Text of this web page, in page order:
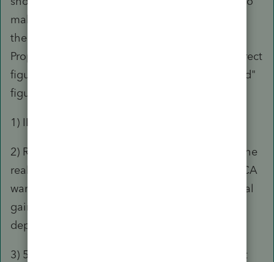
make CA rather upset and file what the "think"
the taxpayer owes in the form of a Notice of
Proposed Assessment (NPA.) It is seldom a correct
figure and as the name implies it is a "proposed"
figure.
1) IRC 121 only (assuming qualified)
2) Residency of NC has nothing to do with it. The
real estate was CA. The depreciation was CA. CA
wants a tax return. Any capital gain is CA capital
gain. Any depreciation recapture is CA
depreciation recapture.
3) 540NR is a really neat tool to figure out what